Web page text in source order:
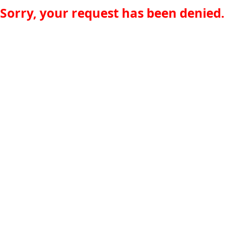
Sorry, your request has been denied.